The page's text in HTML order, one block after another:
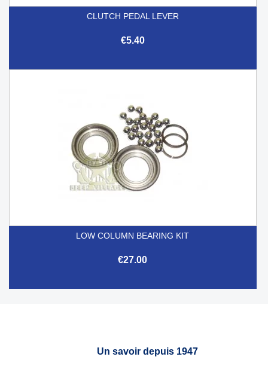
CLUTCH PEDAL LEVER
€5.40
LOW COLUMN BEARING KIT
€27.00
Un savoir depuis 1947